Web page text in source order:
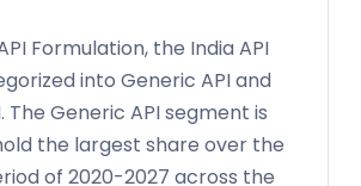
Formulation, the India API
into Generic API and
The Generic API segment is
the largest share over the
of 2020-2027 across the